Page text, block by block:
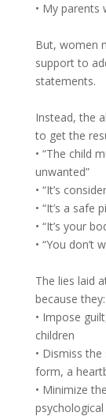
• My parents
But, women
support to
statements.
Instead, the
to get the
• “The child
unwanted”
• “It’s
• “It’s a safe
• “It’s your
• “You don’t
The lies laid
because they:
• Impose
children
• Dismiss
form, a
• Minimize